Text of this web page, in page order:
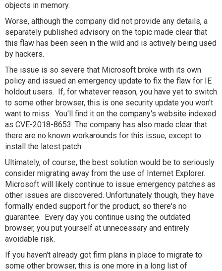
objects in memory.
Worse, although the company did not provide any details, a
separately published advisory on the topic made clear that
this flaw has been seen in the wild and is actively being used
by hackers.
The issue is so severe that Microsoft broke with its own
policy and issued an emergency update to fix the flaw for IE
holdout users. If, for whatever reason, you have yet to switch
to some other browser, this is one security update you won't
want to miss. You'll find it on the company's website indexed
as CVE-2018-8653. The company has also made clear that
there are no known workarounds for this issue, except to
install the latest patch.
Ultimately, of course, the best solution would be to seriously
consider migrating away from the use of Internet Explorer.
Microsoft will likely continue to issue emergency patches as
other issues are discovered. Unfortunately though, they have
formally ended support for the product, so there's no
guarantee. Every day you continue using the outdated
browser, you put yourself at unnecessary and entirely
avoidable risk.
If you haven't already got firm plans in place to migrate to
some other browser, this is one more in a long list of